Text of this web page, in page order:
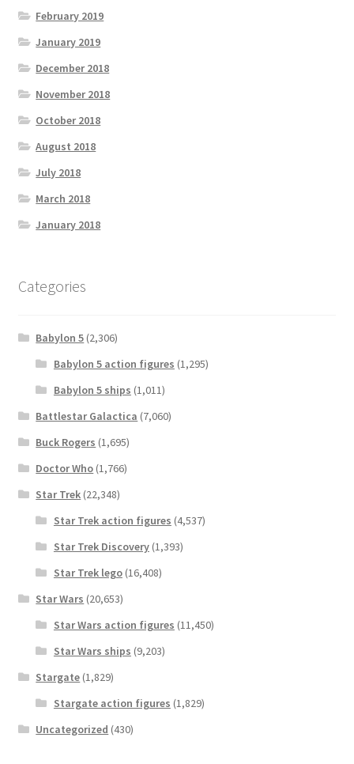
February 2019
January 2019
December 2018
November 2018
October 2018
August 2018
July 2018
March 2018
January 2018
Categories
Babylon 5 (2,306)
Babylon 5 action figures (1,295)
Babylon 5 ships (1,011)
Battlestar Galactica (7,060)
Buck Rogers (1,695)
Doctor Who (1,766)
Star Trek (22,348)
Star Trek action figures (4,537)
Star Trek Discovery(1,393)
Star Trek lego(16,408)
Star Wars (20,653)
Star Wars action figures (11,450)
Star Wars ships (9,203)
Stargate (1,829)
Stargate action figures (1,829)
Uncategorized (430)